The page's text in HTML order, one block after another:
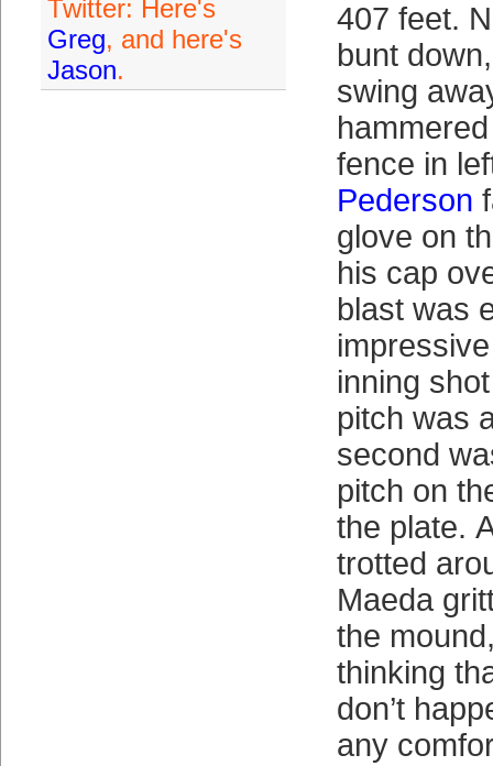
Twitter: Here's
Greg, and here's
Jason.
407 feet.
bunt
swing
fence in
Pederson
glove on
his cap
blast was
inning
pitch was
second
pitch on
the plate.
trotted
Maeda
the
thinking
don’t
any